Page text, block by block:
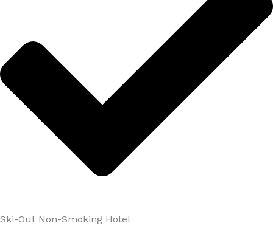
Ski-Out Non-Smoking Hotel